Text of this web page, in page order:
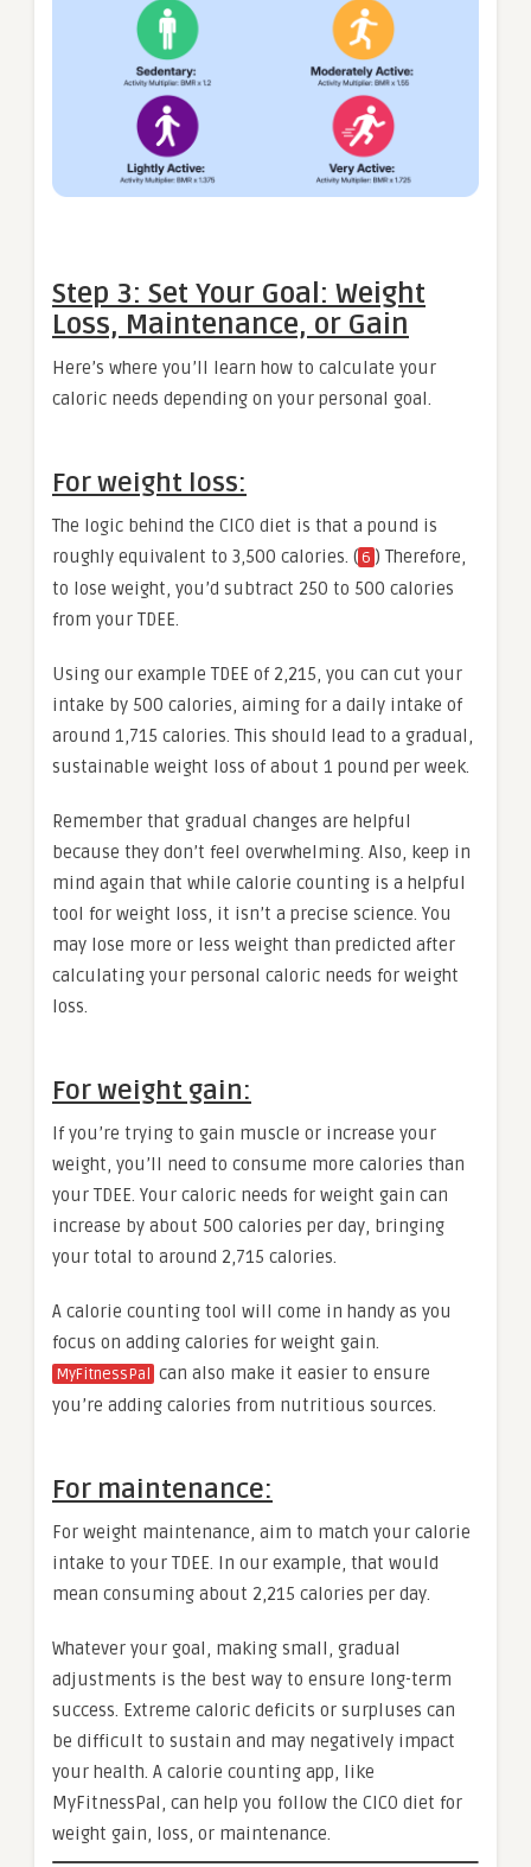
Step 3: Set Your Goal: Weight
Loss, Maintenance, or Gain
Here’s where you’ll learn how to calculate your
caloric needs depending on your personal goal.
For weight loss:
The logic behind the CICO diet is that a pound is
roughly equivalent to 3,500 calories. (6 ) Therefore,
to lose weight, you’d subtract 250 to 500 calories
from your TDEE.
Using our example TDEE of 2,215, you can cut your
intake by 500 calories, aiming for a daily intake of
around 1,715 calories. This should lead to a gradual,
sustainable weight loss of about 1 pound per week.
Remember that gradual changes are helpful
because they don’t feel overwhelming. Also, keep in
mind again that while calorie counting is a helpful
tool for weight loss, it isn’t a precise science. You
may lose more or less weight than predicted after
calculating your personal caloric needs for weight
loss.
For weight gain:
If you’re trying to gain muscle or increase your
weight, you’ll need to consume more calories than
your TDEE. Your caloric needs for weight gain can
increase by about 500 calories per day, bringing
your total to around 2,715 calories.
A calorie counting tool will come in handy as you
focus on adding calories for weight gain.
MyFitnessPal can also make it easier to ensure
you’re adding calories from nutritious sources.
For maintenance:
For weight maintenance, aim to match your calorie
intake to your TDEE. In our example, that would
mean consuming about 2,215 calories per day.
Whatever your goal, making small, gradual
adjustments is the best way to ensure long-term
success. Extreme caloric deficits or surpluses can
be difficult to sustain and may negatively impact
your health. A calorie counting app, like
MyFitnessPal, can help you follow the CICO diet for
weight gain, loss, or maintenance.